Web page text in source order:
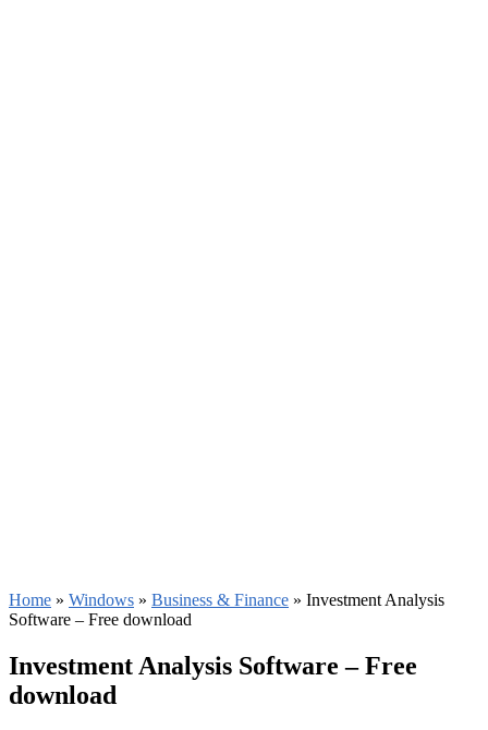
Home » Windows » Business & Finance » Investment Analysis
Software – Free download
Investment Analysis Software – Free
download